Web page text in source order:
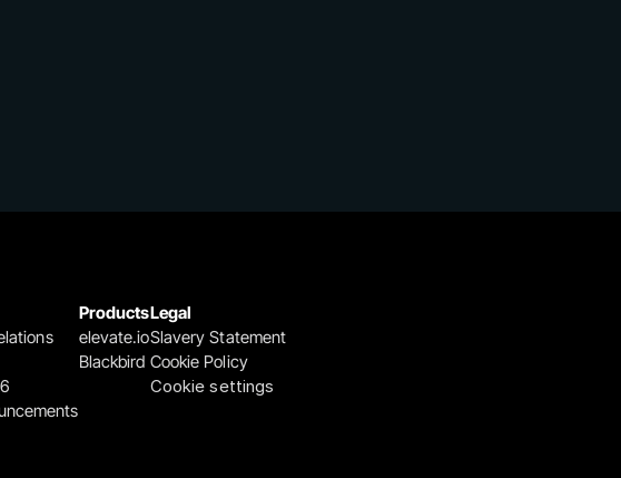
Products
elevate.io
Blackbird
Legal
Slavery Statement
Cookie Policy
Cookie settings